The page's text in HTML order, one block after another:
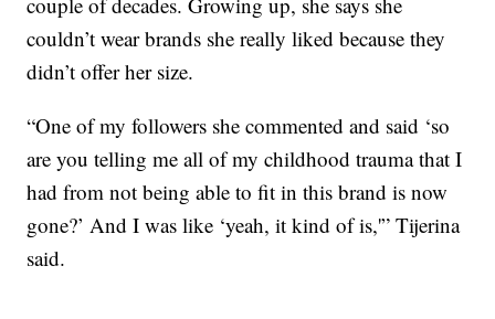
couldn’t wear brands she really liked because they
didn’t offer her size.
“One of my followers she commented and said ‘so
are you telling me all of my childhood trauma that I
had from not being able to fit in this brand is now
gone?’ And I was like ‘yeah, it kind of is,'” Tijerina
said.